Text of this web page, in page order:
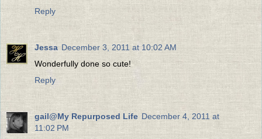
Reply
Jessa December 3, 2011 at 10:02 AM
Wonderfully done so cute!
Reply
gail@My Repurposed Life December 4, 2011 at
11:02 PM